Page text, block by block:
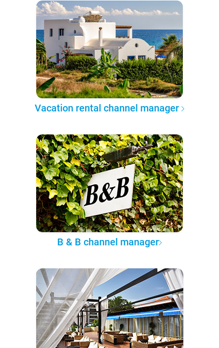
Vacation rental channel manager
B & B channel manager